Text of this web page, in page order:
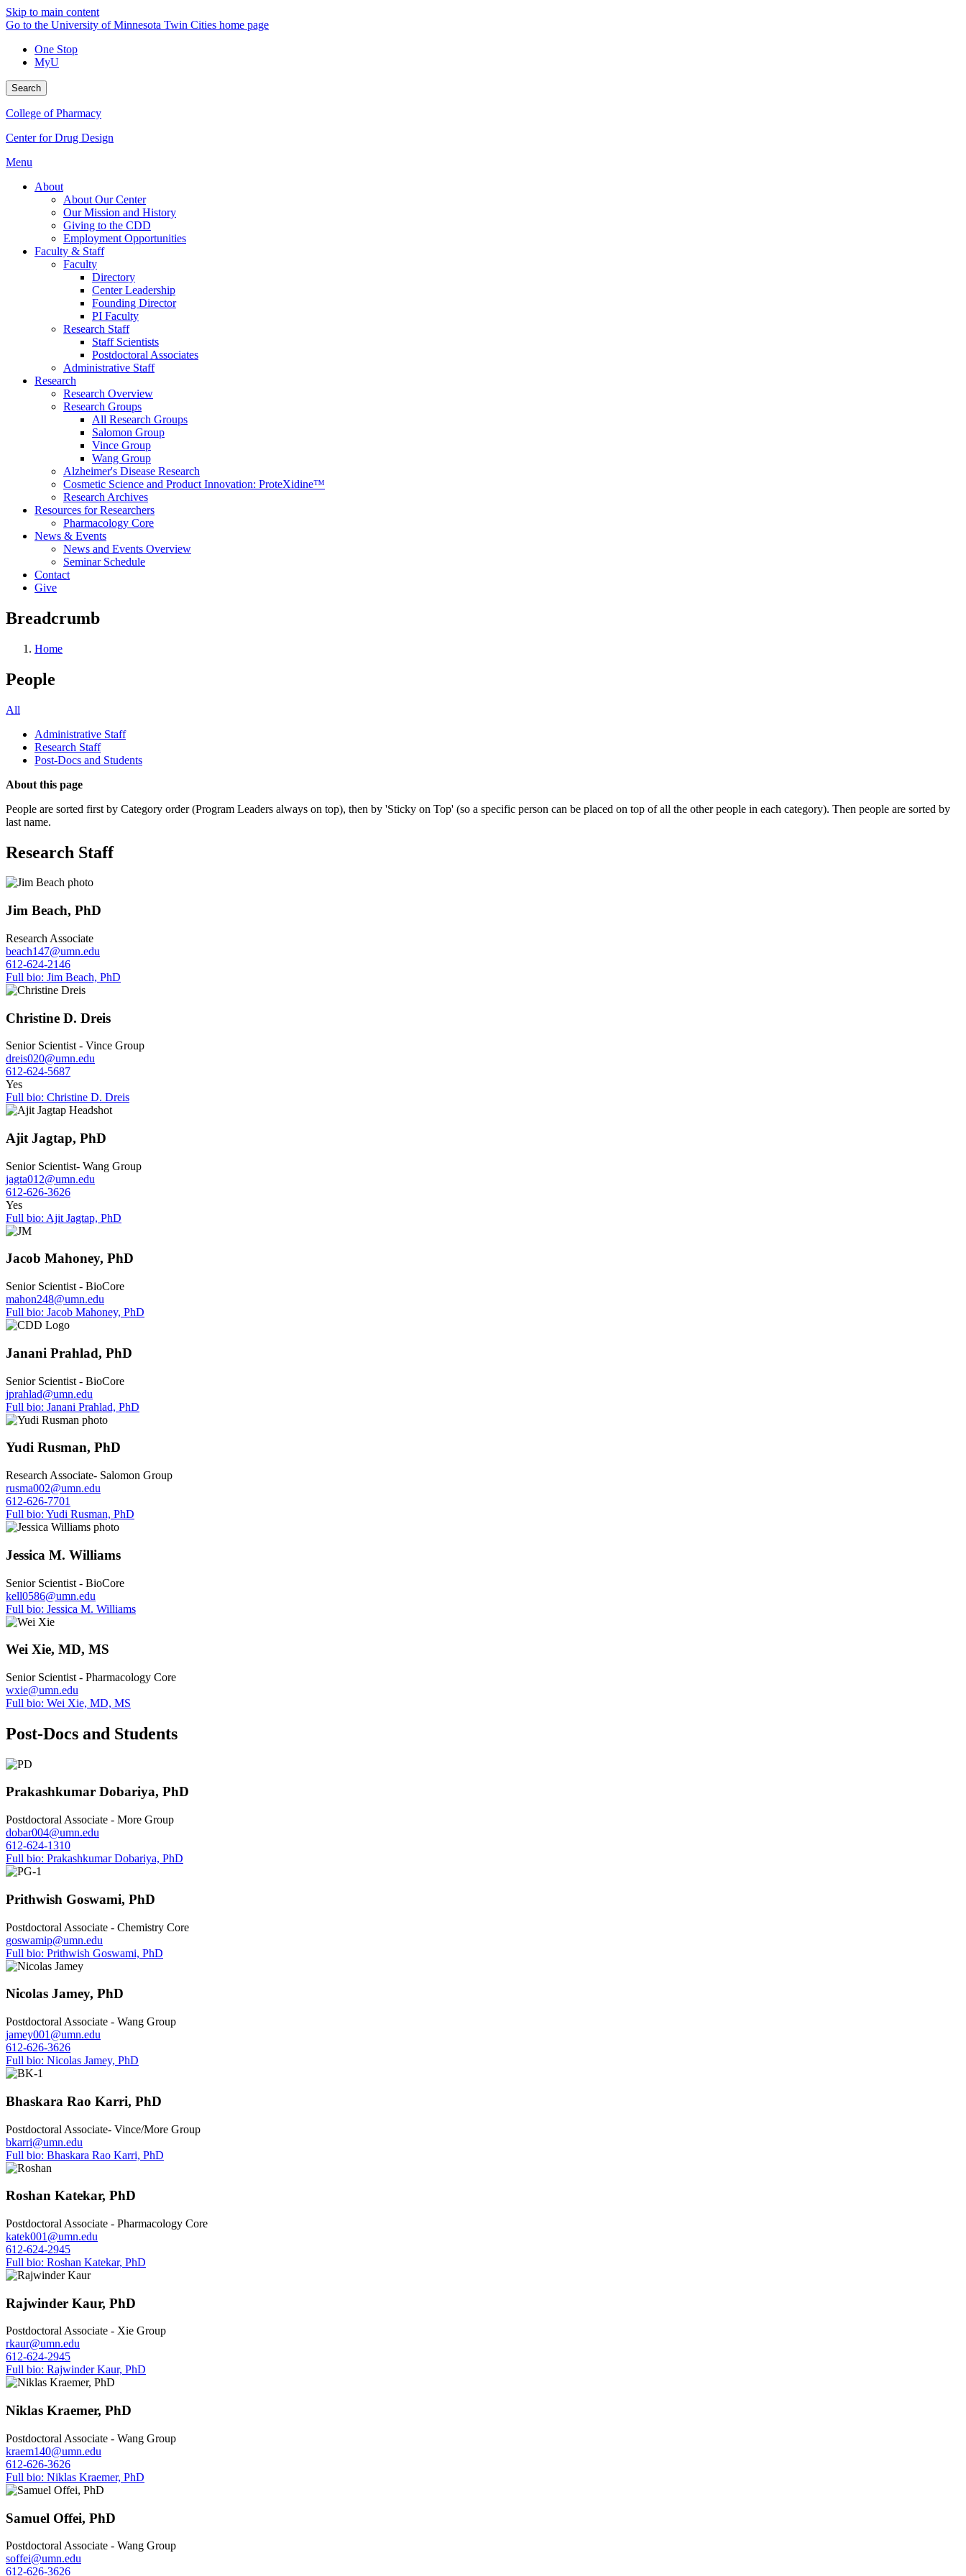
Skip to main content
Go to the University of Minnesota Twin Cities home page
One Stop
MyU
Search
College of Pharmacy
Center for Drug Design
Menu
About
About Our Center
Our Mission and History
Giving to the CDD
Employment Opportunities
Faculty & Staff
Faculty
Directory
Center Leadership
Founding Director
PI Faculty
Research Staff
Staff Scientists
Postdoctoral Associates
Administrative Staff
Research
Research Overview
Research Groups
All Research Groups
Salomon Group
Vince Group
Wang Group
Alzheimer's Disease Research
Cosmetic Science and Product Innovation: ProteXidine™
Research Archives
Resources for Researchers
Pharmacology Core
News & Events
News and Events Overview
Seminar Schedule
Contact
Give
Breadcrumb
Home
People
All
Administrative Staff
Research Staff
Post-Docs and Students
About this page
People are sorted first by Category order (Program Leaders always on top), then by 'Sticky on Top' (so a specific person can be placed on top of all the other people in each category). Then people are sorted by
last name.
Research Staff
Jim Beach, PhD
Research Associate
beach147@umn.edu
612-624-2146
Full bio: Jim Beach, PhD
Christine D. Dreis
Senior Scientist - Vince Group
dreis020@umn.edu
612-624-5687
Yes
Full bio: Christine D. Dreis
Ajit Jagtap, PhD
Senior Scientist- Wang Group
jagta012@umn.edu
612-626-3626
Yes
Full bio: Ajit Jagtap, PhD
Jacob Mahoney, PhD
Senior Scientist - BioCore
mahon248@umn.edu
Full bio: Jacob Mahoney, PhD
Janani Prahlad, PhD
Senior Scientist - BioCore
jprahlad@umn.edu
Full bio: Janani Prahlad, PhD
Yudi Rusman, PhD
Research Associate- Salomon Group
rusma002@umn.edu
612-626-7701
Full bio: Yudi Rusman, PhD
Jessica M. Williams
Senior Scientist - BioCore
kell0586@umn.edu
Full bio: Jessica M. Williams
Wei Xie, MD, MS
Senior Scientist - Pharmacology Core
wxie@umn.edu
Full bio: Wei Xie, MD, MS
Post-Docs and Students
Prakashkumar Dobariya, PhD
Postdoctoral Associate - More Group
dobar004@umn.edu
612-624-1310
Full bio: Prakashkumar Dobariya, PhD
Prithwish Goswami, PhD
Postdoctoral Associate - Chemistry Core
goswamip@umn.edu
Full bio: Prithwish Goswami, PhD
Nicolas Jamey, PhD
Postdoctoral Associate - Wang Group
jamey001@umn.edu
612-626-3626
Full bio: Nicolas Jamey, PhD
Bhaskara Rao Karri, PhD
Postdoctoral Associate- Vince/More Group
bkarri@umn.edu
Full bio: Bhaskara Rao Karri, PhD
Roshan Katekar, PhD
Postdoctoral Associate - Pharmacology Core
katek001@umn.edu
612-624-2945
Full bio: Roshan Katekar, PhD
Rajwinder Kaur, PhD
Postdoctoral Associate - Xie Group
rkaur@umn.edu
612-624-2945
Full bio: Rajwinder Kaur, PhD
Niklas Kraemer, PhD
Postdoctoral Associate - Wang Group
kraem140@umn.edu
612-626-3626
Full bio: Niklas Kraemer, PhD
Samuel Offei, PhD
Postdoctoral Associate - Wang Group
soffei@umn.edu
612-626-3626